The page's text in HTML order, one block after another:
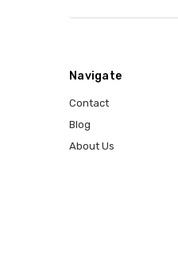
Navigate
Contact
Blog
About Us